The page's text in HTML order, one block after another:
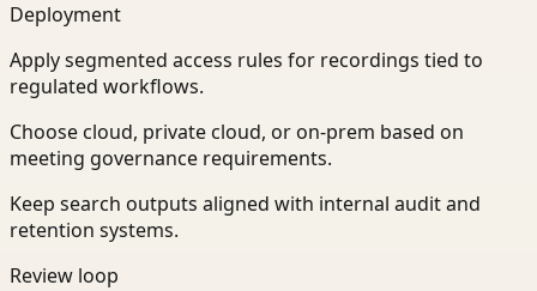
Deployment
Apply segmented access rules for recordings tied to
regulated workflows.
Choose cloud, private cloud, or on-prem based on
meeting governance requirements.
Keep search outputs aligned with internal audit and
retention systems.
Review loop